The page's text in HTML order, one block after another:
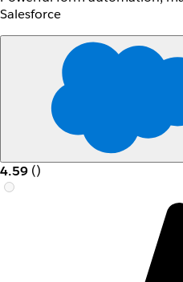
Salesforce
4.59 ()